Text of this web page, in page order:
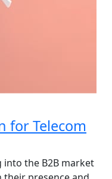
for Telecom
the B2B market